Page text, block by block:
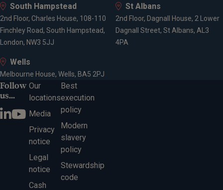
South Hampstead
2nd Floor, Charles House, 108-110
Finchley Road, South Hampstead,
London, NW3 5JJ
St Albans
2nd Floor, Dagnall House, 2 Lower
Dagnall Street, St Albans, AL3
4PA
Wells
Melbourne House, Wells, BA5 2PJ
Follow
us...
Our
locations
Media
Privacy
notice
Legal
notice
Cash
Best
execution
policy
Modern
slavery
policy
Stewardship
code